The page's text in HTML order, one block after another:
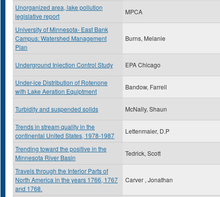
Unorganized area, lake pollution
legislative report
MPCA
University of Minnesota- East Bank
Campus: Watershed Management
Plan
Burns, Melanie
Underground Injection Control Study EPA Chicago
Under-ice Distribution of Rotenone
with Lake Aeration Equiptment
Bandow, Farrell
Turbidity and suspended solids McNally, Shaun
Trends in stream quality in the
continental United States, 1978-1987
Lettenmaier, D.P
Trending toward the positive in the
Minnesota River Basin
Tedrick, Scott
Travels through the Interior Parts of
North America in the years 1766, 1767
and 1768.
Carver , Jonathan